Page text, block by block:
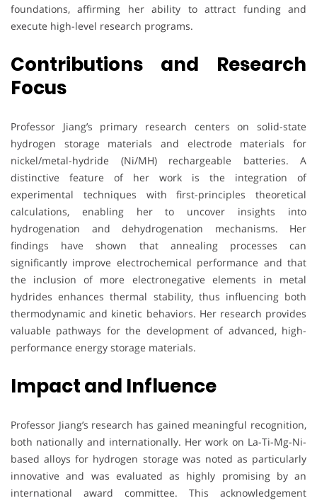
foundations, affirming her ability to attract funding and
execute high-level research programs.
Contributions and Research
Focus
Professor Jiang’s primary research centers on solid-state
hydrogen storage materials and electrode materials for
nickel/metal-hydride (Ni/MH) rechargeable batteries. A
distinctive feature of her work is the integration of
experimental techniques with first-principles theoretical
calculations, enabling her to uncover insights into
hydrogenation and dehydrogenation mechanisms. Her
findings have shown that annealing processes can
significantly improve electrochemical performance and that
the inclusion of more electronegative elements in metal
hydrides enhances thermal stability, thus influencing both
thermodynamic and kinetic behaviors. Her research provides
valuable pathways for the development of advanced, high-
performance energy storage materials.
Impact and Influence
Professor Jiang’s research has gained meaningful recognition,
both nationally and internationally. Her work on La-Ti-Mg-Ni-
based alloys for hydrogen storage was noted as particularly
innovative and was evaluated as highly promising by an
international award committee. This acknowledgement